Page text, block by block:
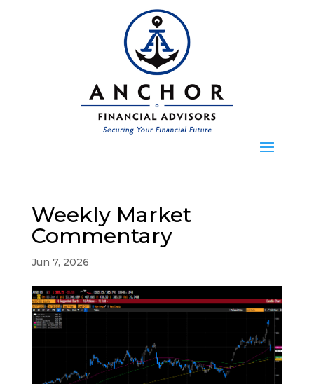
Weekly Market
Commentary
Jun 7, 2026